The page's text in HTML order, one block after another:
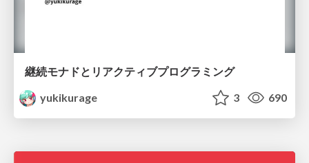
継続モナドとリアクティブプログラミング
yukikurage
3 690